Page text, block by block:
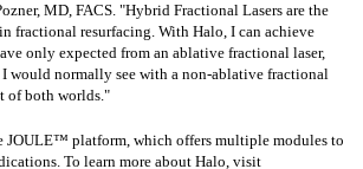
MD, FACS. "Hybrid Fractional Lasers are the
fractional resurfacing. With Halo, I can achieve
only expected from an ablative fractional laser,
would normally see with a non-ablative fractional
of both worlds."
JOULE™ platform, which offers multiple modules to
To learn more about Halo, visit